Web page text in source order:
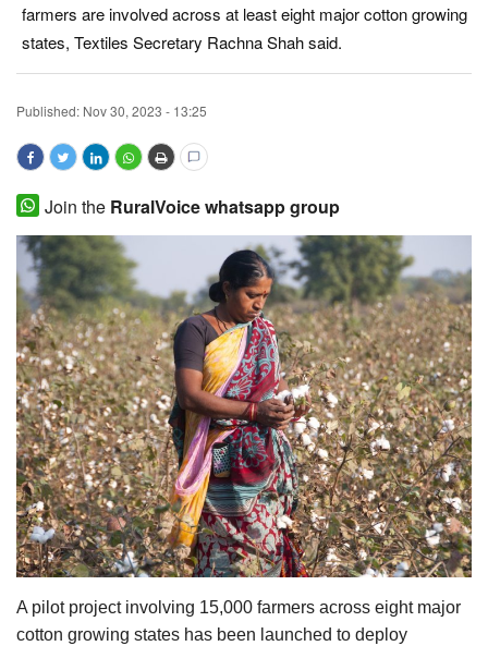
Politics
Magazine
States
Events
Agribusiness
Cooperatives
Agritech
International
Rural Dialogue
Ground Report
Agri Start-Ups
farmers are involved across at least eight major cotton growing
states, Textiles Secretary Rachna Shah said.
Published: Nov 30, 2023 - 13:25
Join the RuralVoice whatsapp group
A pilot project involving 15,000 farmers across eight major
cotton growing states has been launched to deploy